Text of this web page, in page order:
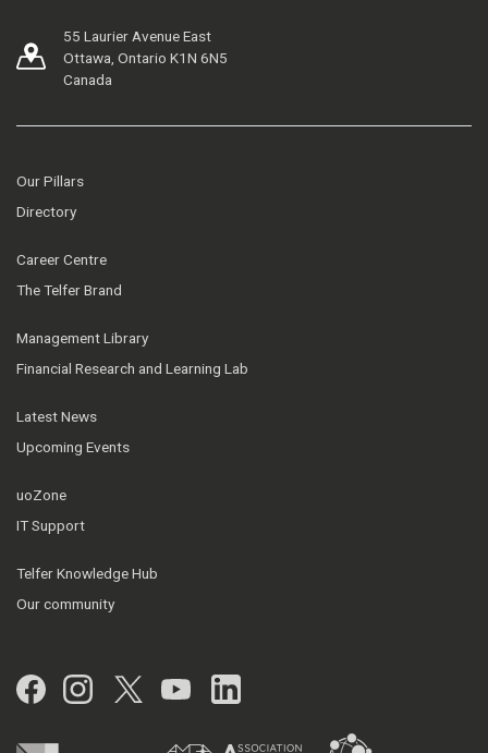
55 Laurier Avenue East
Ottawa, Ontario K1N 6N5
Canada
Our Pillars
Directory
Career Centre
The Telfer Brand
Management Library
Financial Research and Learning Lab
Latest News
Upcoming Events
uoZone
IT Support
Telfer Knowledge Hub
Our community
Facebook
Instagram
Twitter
YouTubeLinkedIn